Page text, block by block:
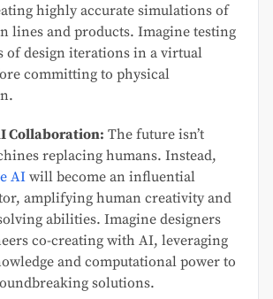
highly accurate simulations of
lines and products. Imagine testing
of design iterations in a virtual
committing to physical
Collaboration: The future isn’t
replacing humans. Instead,
AI will become an influential
amplifying human creativity and
abilities. Imagine designers
co-creating with AI, leveraging
and computational power to
solutions.